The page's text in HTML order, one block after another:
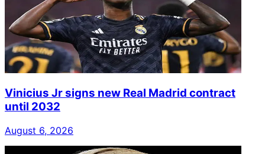
Vinicius Jr signs new Real Madrid contract
until 2032
August 6, 2026